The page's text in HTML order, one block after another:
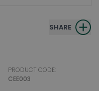
SHARE
PRODUCT CODE:
CEE003